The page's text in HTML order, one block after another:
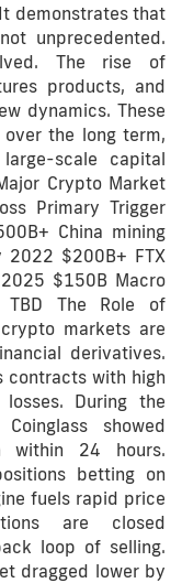
demonstrates that
unprecedented.
The rise of
products, and
dynamics. These
the long term,
scale capital
Crypto Market
Primary Trigger
China mining
2022 $200B+ FTX
$150B Macro
TBD The Role of
markets are
derivatives.
contracts with high
During the
showed
within 24 hours.
betting on
fuels rapid price
are closed
loop of selling.
dragged lower by